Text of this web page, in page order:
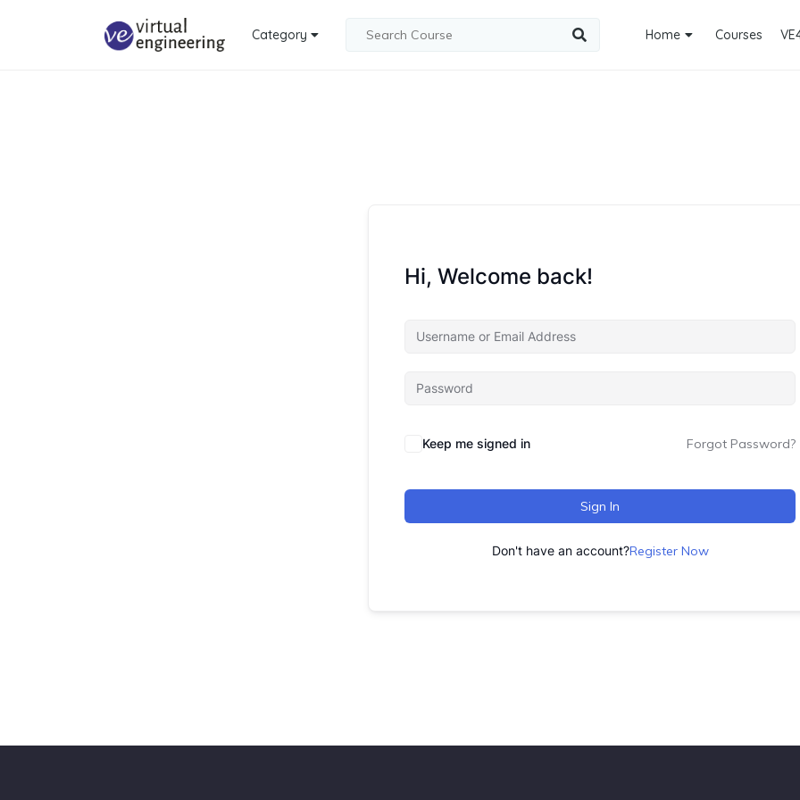
Category Home Courses
Hi, Welcome back!
Keep me signed in Forgot Password?
Sign In
Don't have an account?Register Now